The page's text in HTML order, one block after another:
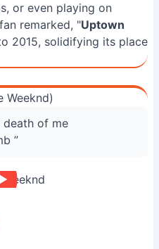
or even playing on
remarked, "Uptown
2015, solidifying its place
Weeknd)
death of me
”